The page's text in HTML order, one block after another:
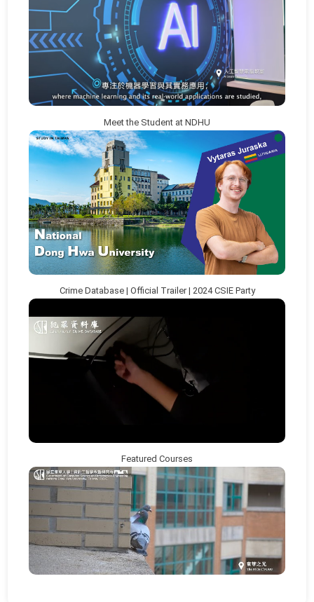
Meet the Student at NDHU
Crime Database | Official Trailer | 2024 CSIE Party
Featured Courses